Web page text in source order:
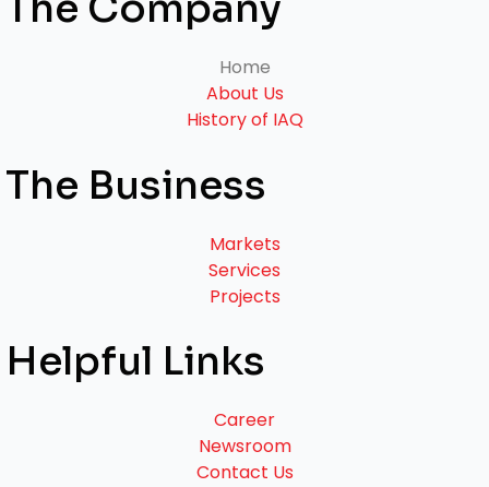
Home
About Us
History of IAQ
The Business
Markets
Services
Projects
Helpful Links
Career
Newsroom
Contact Us